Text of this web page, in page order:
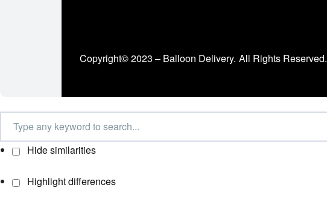
Copyright© 2023 – Balloon Delivery. All Rights Reserved.
Hide similarities
Highlight differences